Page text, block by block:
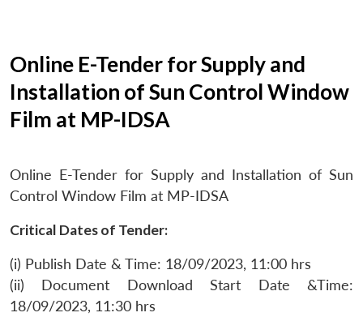
Online E-Tender for Supply and
Installation of Sun Control Window
Film at MP-IDSA
Online E-Tender for Supply and Installation of Sun
Control Window Film at MP-IDSA
Critical Dates of Tender:
(i) Publish Date & Time: 18/09/2023, 11:00 hrs
(ii) Document Download Start Date &Time:
18/09/2023, 11:30 hrs